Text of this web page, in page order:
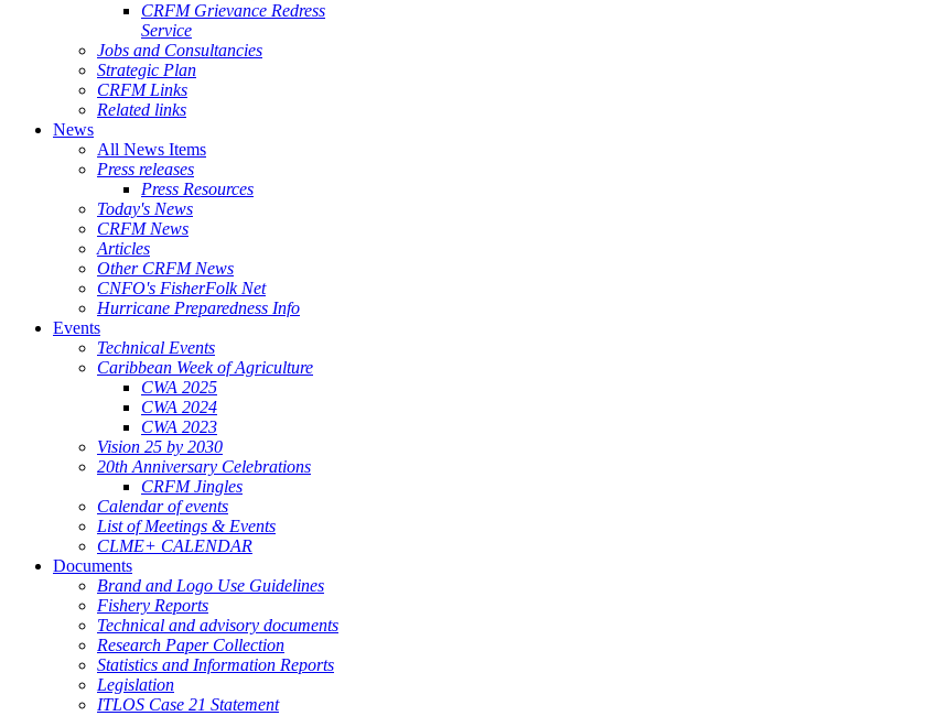
CRFM Grievance Redress
Service
Jobs and Consultancies
Strategic Plan
CRFM Links
Related links
News
All News Items
Press releases
Press Resources
Today's News
CRFM News
Articles
Other CRFM News
CNFO's FisherFolk Net
Hurricane Preparedness Info
Events
Technical Events
Caribbean Week of Agriculture
CWA 2025
CWA 2024
CWA 2023
Vision 25 by 2030
20th Anniversary Celebrations
CRFM Jingles
Calendar of events
List of Meetings & Events
CLME+ CALENDAR
Documents
Brand and Logo Use Guidelines
Fishery Reports
Technical and advisory documents
Research Paper Collection
Statistics and Information Reports
Legislation
ITLOS Case 21 Statement